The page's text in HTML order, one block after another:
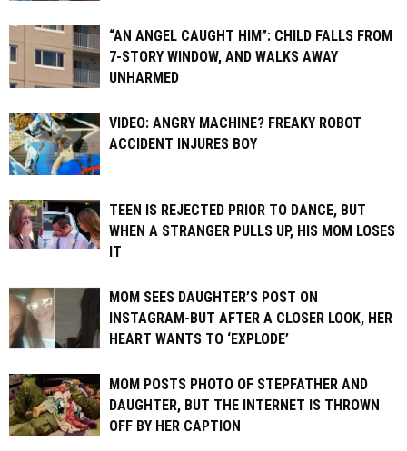
“AN ANGEL CAUGHT HIM”: CHILD FALLS FROM
7-STORY WINDOW, AND WALKS AWAY
UNHARMED
VIDEO: ANGRY MACHINE? FREAKY ROBOT
ACCIDENT INJURES BOY
TEEN IS REJECTED PRIOR TO DANCE, BUT
WHEN A STRANGER PULLS UP, HIS MOM LOSES
IT
MOM SEES DAUGHTER’S POST ON
INSTAGRAM-BUT AFTER A CLOSER LOOK, HER
HEART WANTS TO ‘EXPLODE’
MOM POSTS PHOTO OF STEPFATHER AND
DAUGHTER, BUT THE INTERNET IS THROWN
OFF BY HER CAPTION